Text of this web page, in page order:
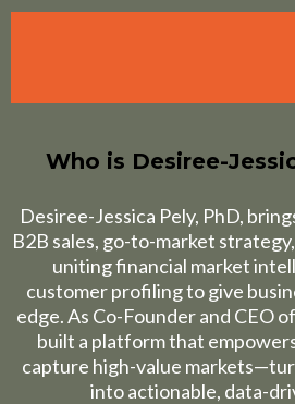
Who is Desiree-
Desiree-Jessica Pely, PhD,
B2B sales, go-to-market
uniting financial market
customer profiling to give
edge. As Co-Founder and CEO of
built a platform that
capture high-value
into actionable, data-